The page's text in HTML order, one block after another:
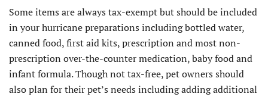
Some items are always tax-exempt but should be included
in your hurricane preparations including bottled water,
canned food, first aid kits, prescription and most non-
prescription over-the-counter medication, baby food and
infant formula. Though not tax-free, pet owners should
also plan for their pet’s needs including adding additional